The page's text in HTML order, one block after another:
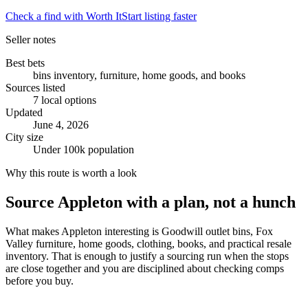
Check a find with Worth ItStart listing faster
Seller notes
Best bets
bins inventory, furniture, home goods, and books
Sources listed
7 local options
Updated
June 4, 2026
City size
Under 100k population
Why this route is worth a look
Source Appleton with a plan, not a hunch
What makes Appleton interesting is Goodwill outlet bins, Fox
Valley furniture, home goods, clothing, books, and practical resale
inventory. That is enough to justify a sourcing run when the stops
are close together and you are disciplined about checking comps
before you buy.